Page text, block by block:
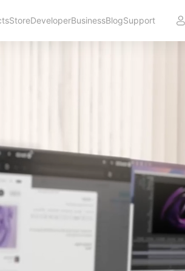
StoreDeveloperBusinessBlogSupport